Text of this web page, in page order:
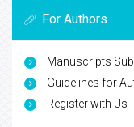
For Authors
Manuscripts
Guidelines for
Register with Us